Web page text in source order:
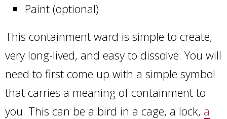
Paint (optional)
This containment ward is simple to create,
very long-lived, and easy to dissolve. You will
need to first come up with a simple symbol
that carries a meaning of containment to
you. This can be a bird in a cage, a lock, a